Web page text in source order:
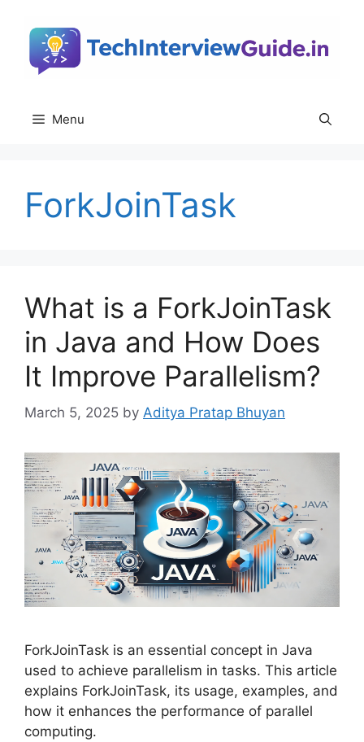
content
Menu
ForkJoinTask
What is a ForkJoinTask
in Java and How Does
It Improve Parallelism?
March 5, 2025 by Aditya Pratap Bhuyan
ForkJoinTask is an essential concept in Java
used to achieve parallelism in tasks. This article
explains ForkJoinTask, its usage, examples, and
how it enhances the performance of parallel
computing.